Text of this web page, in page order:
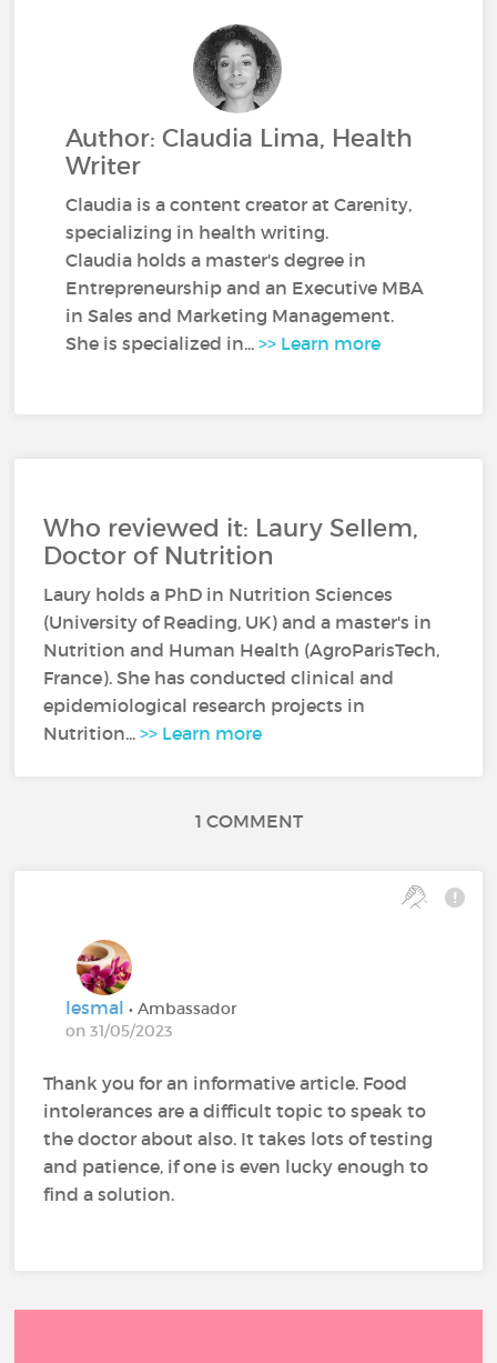
Author: Claudia Lima, Health
Writer
Claudia is a content creator at Carenity,
specializing in health writing.
Claudia holds a master's degree in
Entrepreneurship and an Executive MBA
in Sales and Marketing Management.
She is specialized in...>> Learn more
Who reviewed it: Laury Sellem,
Doctor of Nutrition
Laury holds a PhD in Nutrition Sciences
(University of Reading, UK) and a master's in
Nutrition and Human Health (AgroParisTech,
France). She has conducted clinical and
epidemiological research projects in
Nutrition...>> Learn more
1 COMMENT
lesmal• Ambassador
on 31/05/2023
Thank you for an informative article. Food
intolerances are a difficult topic to speak to
the doctor about also. It takes lots of testing
and patience, if one is even lucky enough to
find a solution.